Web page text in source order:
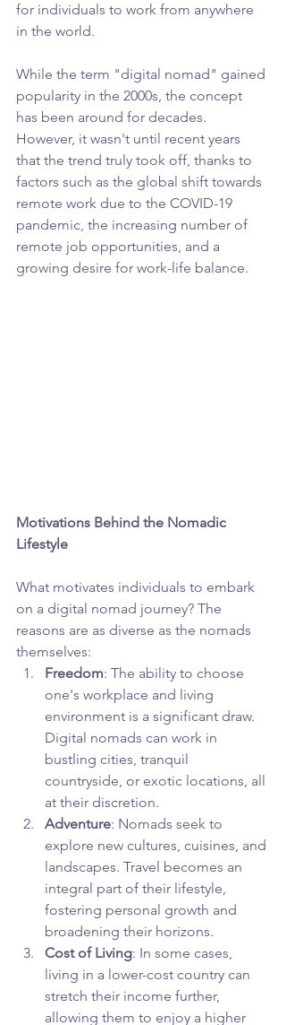
for individuals to work from anywhere
in the world.
While the term "digital nomad" gained
popularity in the 2000s, the concept
has been around for decades.
However, it wasn't until recent years
that the trend truly took off, thanks to
factors such as the global shift towards
remote work due to the COVID-19
pandemic, the increasing number of
remote job opportunities, and a
growing desire for work-life balance.
Motivations Behind the Nomadic
Lifestyle
What motivates individuals to embark
on a digital nomad journey? The
reasons are as diverse as the nomads
themselves:
Freedom: The ability to choose
one's workplace and living
environment is a significant draw.
Digital nomads can work in
bustling cities, tranquil
countryside, or exotic locations, all
at their discretion.
Adventure: Nomads seek to
explore new cultures, cuisines, and
landscapes. Travel becomes an
integral part of their lifestyle,
fostering personal growth and
broadening their horizons.
Cost of Living: In some cases,
living in a lower-cost country can
stretch their income further,
allowing them to enjoy a higher